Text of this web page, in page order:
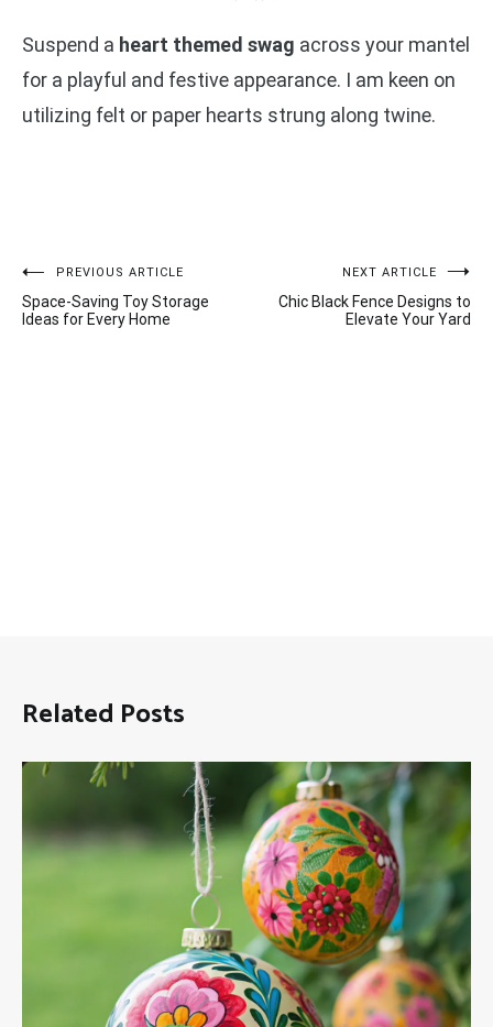
Suspend a heart themed swag across your mantel
for a playful and festive appearance. I am keen on
utilizing felt or paper hearts strung along twine.
Post
navigation
PREVIOUS ARTICLE
Space-Saving Toy Storage
Ideas for Every Home
NEXT ARTICLE
Chic Black Fence Designs to
Elevate Your Yard
Related Posts